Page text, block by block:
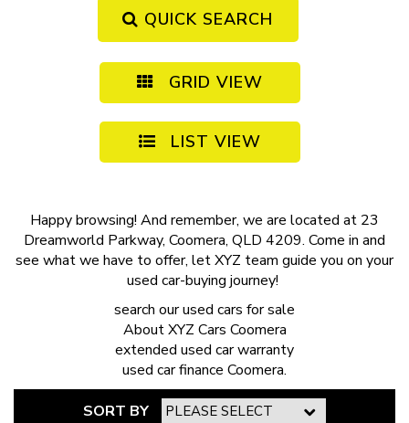
QUICK SEARCH
GRID VIEW
LIST VIEW
Happy browsing! And remember, we are located at 23
Dreamworld Parkway, Coomera, QLD 4209. Come in and
see what we have to offer, let XYZ team guide you on your
used car-buying journey!
search ourused cars for sale
AboutXYZ Cars Coomera
extended used car warranty
used car finance Coomera.
SORT BY